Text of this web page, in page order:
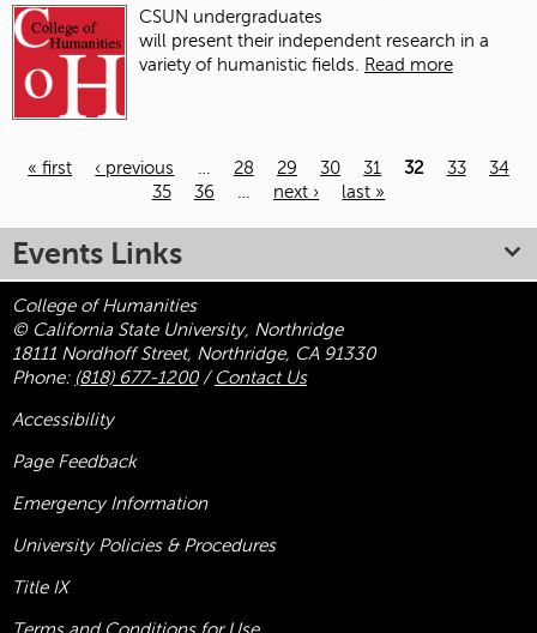
CSUN undergraduates
will present their independent research in a
variety of humanistic fields. Read more
« first ‹ previous … 28 29 30 31 32 33
34
35
36 … next › last »
Events Links
College of Humanities
© California State University, Northridge
18111 Nordhoff Street, Northridge, CA 91330
Phone: (818) 677-1200/ Contact Us
Accessibility
Page Feedback
Emergency Information
University Policies & Procedures
Title IX